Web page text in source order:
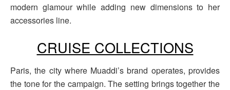
modern glamour while adding new dimensions to her
accessories line.
CRUISE COLLECTIONS
Paris, the city where Muaddi’s brand operates, provides
the tone for the campaign. The setting brings together the